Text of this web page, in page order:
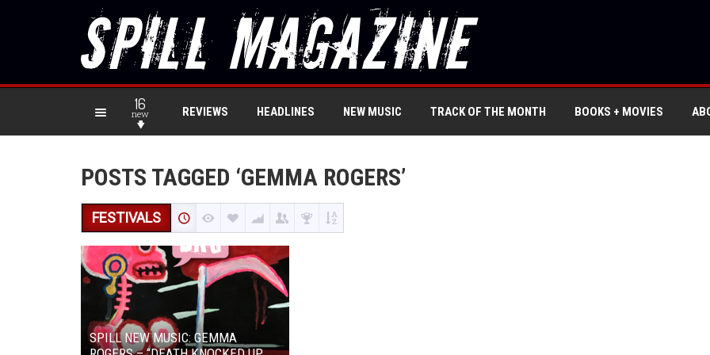
16
new REVIEWS HEADLINES NEW MUSIC TRACK OF THE MONTH BOOKS + MOVIES
POSTS TAGGED ‘GEMMA ROGERS’
FESTIVALS
SPILL NEW MUSIC: GEMMA